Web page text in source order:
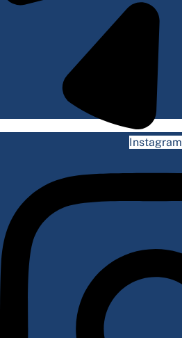
Instagram